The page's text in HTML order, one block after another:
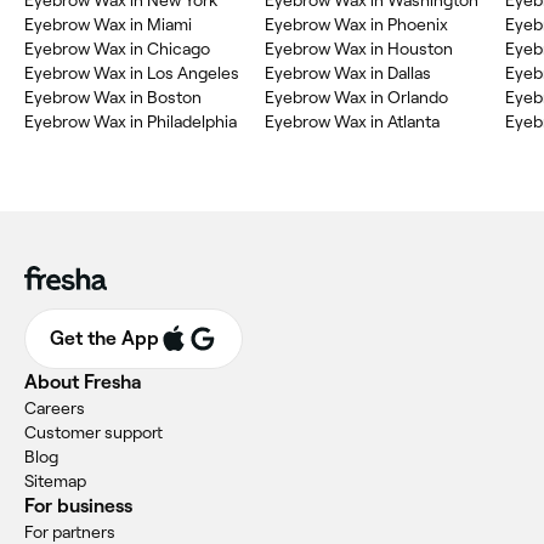
Eyebrow Wax in Miami
Eyebrow Wax in Chicago
Eyebrow Wax in Los Angeles
Eyebrow Wax in Boston
Eyebrow Wax in Philadelphia
Eyebrow Wax in Phoenix
Eyebrow Wax in Houston
Eyebrow Wax in Dallas
Eyebrow Wax in Orlando
Eyebrow Wax in Atlanta
Get the App
About Fresha
Careers
Customer support
Blog
Sitemap
For business
For partners